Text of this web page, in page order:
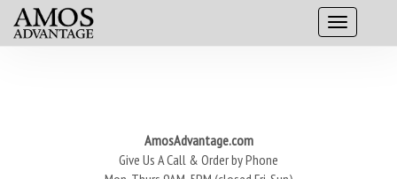
AmosAdvantage.com
Give Us A Call & Order by Phone